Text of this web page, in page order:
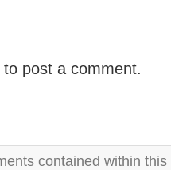
to post a comment.
contained within